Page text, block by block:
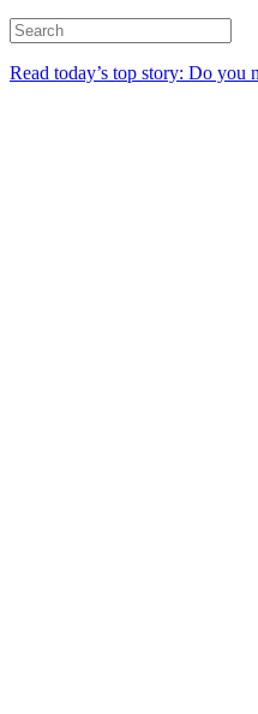
Read today’s top story: Do you